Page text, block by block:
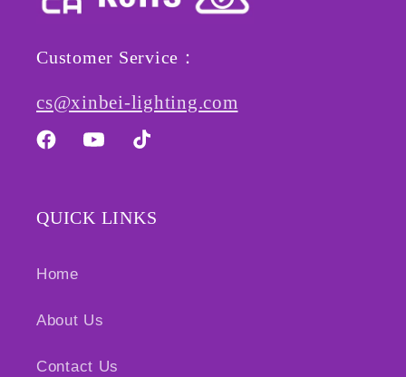
Customer Service：
cs@xinbei-lighting.com
FacebookYouTubeTikTok
QUICK LINKS
Home
About Us
Contact Us